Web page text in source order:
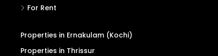
For Rent
Properties in Ernakulam (Kochi)
Properties in Thrissur